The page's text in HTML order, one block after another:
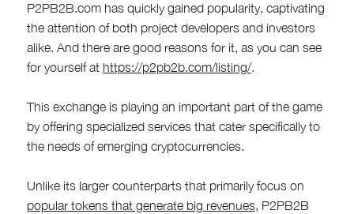
P2PB2B.com has quickly gained popularity, captivating
the attention of both project developers and investors
alike. And there are good reasons for it, as you can see
for yourself at https://p2pb2b.com/listing/.
This exchange is playing an important part of the game
by offering specialized services that cater specifically to
the needs of emerging cryptocurrencies.
Unlike its larger counterparts that primarily focus on
popular tokens that generate big revenues, P2PB2B